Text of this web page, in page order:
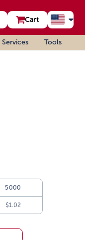
Cart
Services Tools
5000
$1.02